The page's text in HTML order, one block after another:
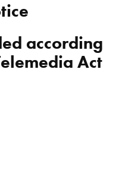
according
Act